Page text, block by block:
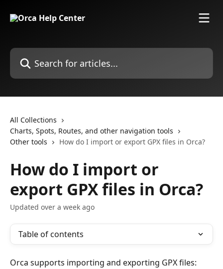
Search for articles...
All Collections
Charts, Spots, Routes, and other navigation tools
Other tools
How do I import or export GPX files in Orca?
How do I import or
export GPX files in Orca?
Updated over a week ago
Table of contents
Orca supports importing and exporting GPX files: